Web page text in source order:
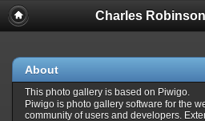
Charles
About
This photo gallery is based on Piwigo.
Piwigo is photo gallery software for the
community of users and developers.